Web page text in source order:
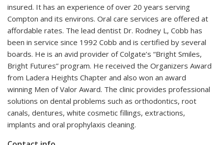
insured. It has an experience of over 20 years serving
Compton and its environs. Oral care services are offered at
affordable rates. The lead dentist Dr. Rodney L, Cobb has
been in service since 1992 Cobb and is certified by several
boards. He is an avid provider of Colgate’s “Bright Smiles,
Bright Futures” program. He received the Organizers Award
from Ladera Heights Chapter and also won an award
winning Men of Valor Award. The clinic provides professional
solutions on dental problems such as orthodontics, root
canals, dentures, white cosmetic fillings, extractions,
implants and oral prophylaxis cleaning.